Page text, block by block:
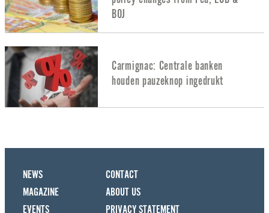
BOJ
Carmignac: Centrale banken
houden pauzeknop ingedrukt
NEWS
MAGAZINE
EVENTS
CONTACT
ABOUT US
PRIVACY STATEMENT